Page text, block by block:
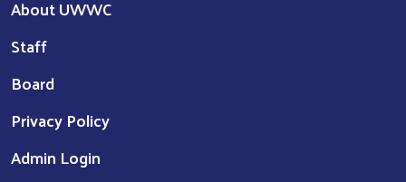
About UWWC
Staff
Board
Privacy Policy
Admin Login